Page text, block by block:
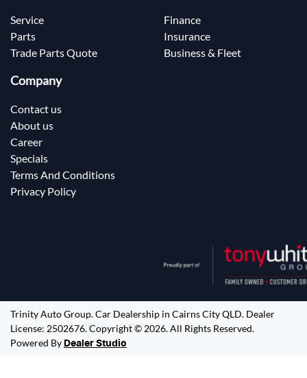
Service
Parts
Trade Parts Quote
Finance
Insurance
Business & Fleet
Company
Contact us
About us
Career
Specials
Terms And Conditions
Privacy Policy
Trinity Auto Group.Car Dealership in Cairns City QLD. Dealer
License: 2502676.Copyright © 2026. All Rights Reserved.
Powered By Dealer Studio